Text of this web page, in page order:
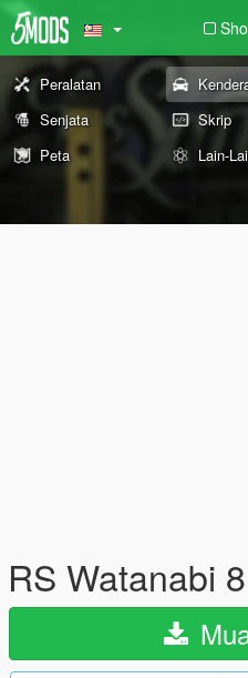
Peralatan
Senjata
Skrip
Peta
Lain-
RS Watanabi